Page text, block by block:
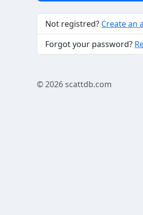
Not registred? Create an
Forgot your password?
© 2026scattdb.com